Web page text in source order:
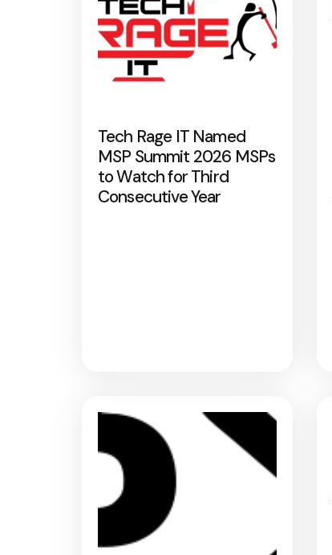
Tech Rage IT Named
MSP Summit 2026 MSPs
to Watch for Third
Consecutive Year